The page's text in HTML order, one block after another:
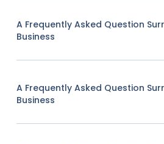
A Frequently Asked Question
Business
A Frequently Asked Question
Business